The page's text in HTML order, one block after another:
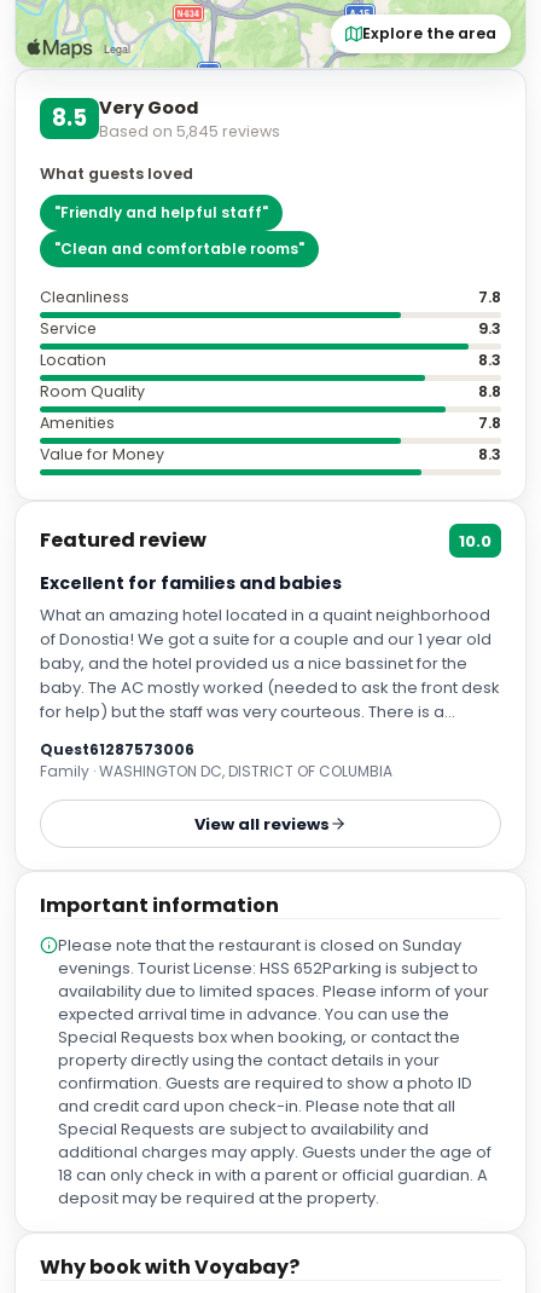
Explore the area
8.5 Very Good
Based on 5,845 reviews
What guests loved
"Friendly and helpful staff"
"Clean and comfortable rooms"
Cleanliness
7.8
Service
9.3
Location
8.3
Room Quality
8.8
Amenities
7.8
Value for Money
8.3
Featured review 10.0
Excellent for families and babies
What an amazing hotel located in a quaint neighborhood
of Donostia! We got a suite for a couple and our 1 year old
baby, and the hotel provided us a nice bassinet for the
baby. The AC mostly worked (needed to ask the front desk
for help) but the staff was very courteous. There is a
It is also located near several nice cafes and restaurants .
Highly recommend. The only issue is that this is located in a
suburb so you will need to take a taxi or uber to get to the
city center.
Quest61287573006
Family · WASHINGTON DC, DISTRICT OF COLUMBIA
View all reviews
Important information
Please note that the restaurant is closed on Sunday
evenings. Tourist License: HSS 652Parking is subject to
availability due to limited spaces. Please inform of your
expected arrival time in advance. You can use the
Special Requests box when booking, or contact the
property directly using the contact details in your
confirmation. Guests are required to show a photo ID
and credit card upon check-in. Please note that all
Special Requests are subject to availability and
additional charges may apply. Guests under the age of
18 can only check in with a parent or official guardian. A
deposit may be required at the property.
Why book with Voyabay?